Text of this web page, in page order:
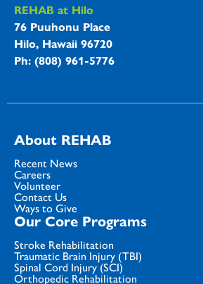
REHAB at Hilo
76 Puuhonu Place
Hilo, Hawaii 96720
Ph: (808) 961-5776
About REHAB
Recent News
Careers
Volunteer
Contact Us
Ways to Give
Our Core Programs
Stroke Rehabilitation
Traumatic Brain Injury (TBI)
Spinal Cord Injury (SCI)
Orthopedic Rehabilitation